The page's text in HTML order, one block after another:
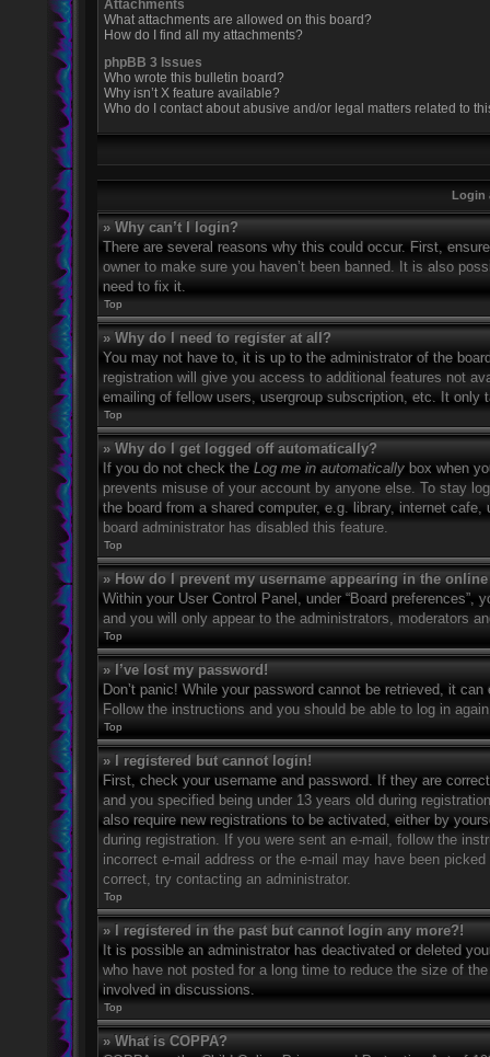
Attachments
What attachments are allowed on this board?
How do I find all my attachments?
phpBB 3 Issues
Who wrote this bulletin board?
Why isn’t X feature available?
Who do I contact about abusive and/or legal matters related to
Login
» Why can’t I login?
There are several reasons why this could occur. First,
owner to make sure you haven’t been banned. It is also
need to fix it.
Top
» Why do I need to register at all?
You may not have to, it is up to the administrator of the
registration will give you access to additional features not
emailing of fellow users, usergroup subscription, etc. It
Top
» Why do I get logged off automatically?
If you do not check the Log me in automatically box when
prevents misuse of your account by anyone else. To stay
the board from a shared computer, e.g. library, internet
board administrator has disabled this feature.
Top
» How do I prevent my username appearing in the
Within your User Control Panel, under “Board preferences”,
and you will only appear to the administrators, moderators
Top
» I’ve lost my password!
Don’t panic! While your password cannot be retrieved, it
Follow the instructions and you should be able to log in
Top
» I registered but cannot login!
First, check your username and password. If they are
and you specified being under 13 years old during
also require new registrations to be activated, either by
during registration. If you were sent an e-mail, follow the
incorrect e-mail address or the e-mail may have been
correct, try contacting an administrator.
Top
» I registered in the past but cannot login any more?!
It is possible an administrator has deactivated or deleted
who have not posted for a long time to reduce the size of
involved in discussions.
Top
» What is COPPA?